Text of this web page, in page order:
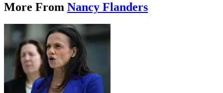
More From Nancy Flanders